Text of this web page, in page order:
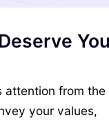
attention from
your values,